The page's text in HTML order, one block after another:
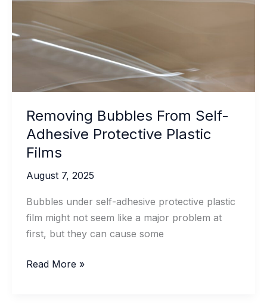
Removing Bubbles From Self-
Adhesive Protective Plastic
Films
August 7, 2025
Bubbles under self-adhesive protective plastic
film might not seem like a major problem at
first, but they can cause some
Removing
Read More »